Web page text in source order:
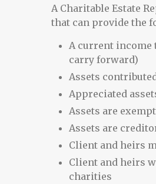
A Charitable Estate
that can provide the
A current income
carry forward)
Assets
Appreciated
Assets are
Assets are
Client and heirs
Client and heirs
charities